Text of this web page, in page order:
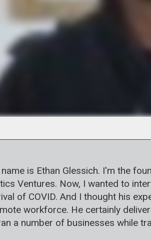
is Ethan Glessich. I'm the
Ventures. Now, I wanted to
of COVID. And I thought his
workforce. He certainly
a number of businesses while